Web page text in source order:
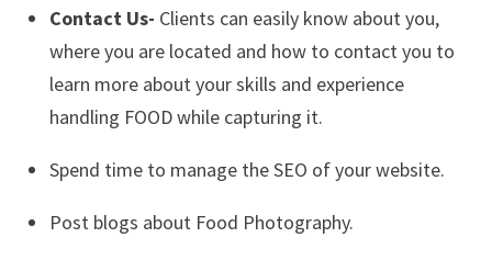
Contact Us- Clients can easily know about you,
where you are located and how to contact you to
learn more about your skills and experience
handling FOOD while capturing it.
Spend time to manage the SEO of your website.
Post blogs about Food Photography.